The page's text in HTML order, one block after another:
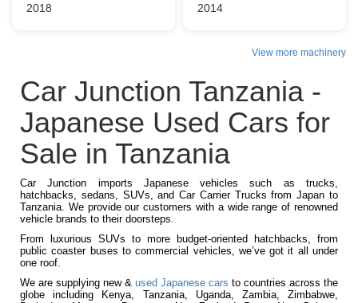
2018 2014
View more machinery
Car Junction Tanzania -
Japanese Used Cars for
Sale in Tanzania
Car Junction imports Japanese vehicles such as trucks,
hatchbacks, sedans, SUVs, and Car Carrier Trucks from Japan to
Tanzania. We provide our customers with a wide range of renowned
vehicle brands to their doorsteps.
From luxurious SUVs to more budget-oriented hatchbacks, from
public coaster buses to commercial vehicles, we’ve got it all under
one roof.
We are supplying new & used Japanese cars to countries across the
globe including Kenya, Tanzania, Uganda, Zambia, Zimbabwe,